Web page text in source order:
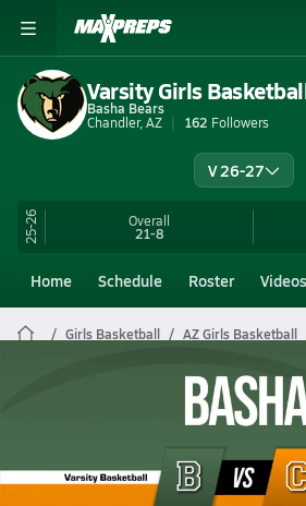
Varsity Girls
Basha Bears
Chandler, AZ
162 Followers
V 26-27
25-26 Overall
21-8
Home Schedule Roster Videos
Girls Basketball AZ Girls Basketball
Basha Girls Basketball
Feb 13, 2026 • 3.2k Views